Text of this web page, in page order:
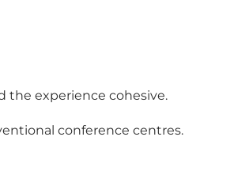
the experience cohesive.
conference centres.